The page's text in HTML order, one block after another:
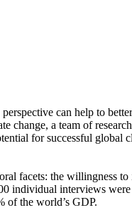
can help to
change, a team of
for successful
facets: the willingness to
interviews
of the world’s GDP.